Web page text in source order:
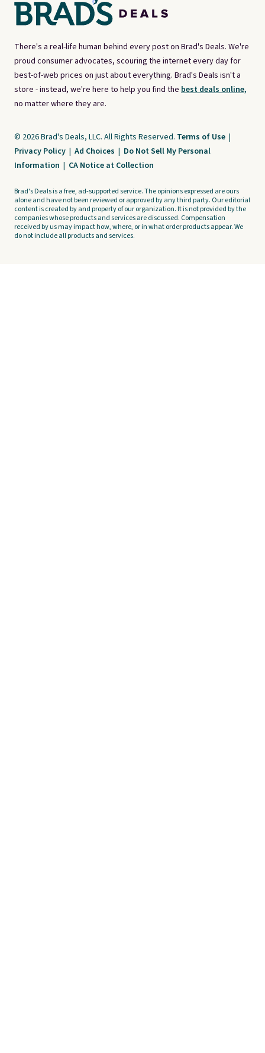
There's a real-life human behind every post on Brad's Deals. We're
proud consumer advocates, scouring the internet every day for
best-of-web prices on just about everything. Brad's Deals isn't a
store - instead, we're here to help you find the best deals online,
no matter where they are.
© 2026 Brad's Deals, LLC. All Rights Reserved. Terms of Use |
Privacy Policy | Ad Choices | Do Not Sell My Personal
Information | CA Notice at Collection
Brad's Deals is a free, ad-supported service. The opinions expressed are ours
alone and have not been reviewed or approved by any third party. Our editorial
content is created by and property of our organization. It is not provided by the
companies whose products and services are discussed. Compensation
received by us may impact how, where, or in what order products appear. We
do not include all products and services.